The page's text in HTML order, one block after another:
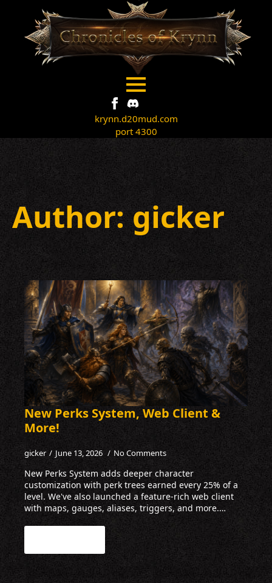
krynn.d20mud.com
port 4300
Author:gicker
New Perks System, Web Client &
More!
gicker June 13, 2026 No Comments
New Perks System adds deeper character
customization with perk trees earned every 25% of a
level. We've also launched a feature-rich web client
with maps, gauges, aliases, triggers, and more.…